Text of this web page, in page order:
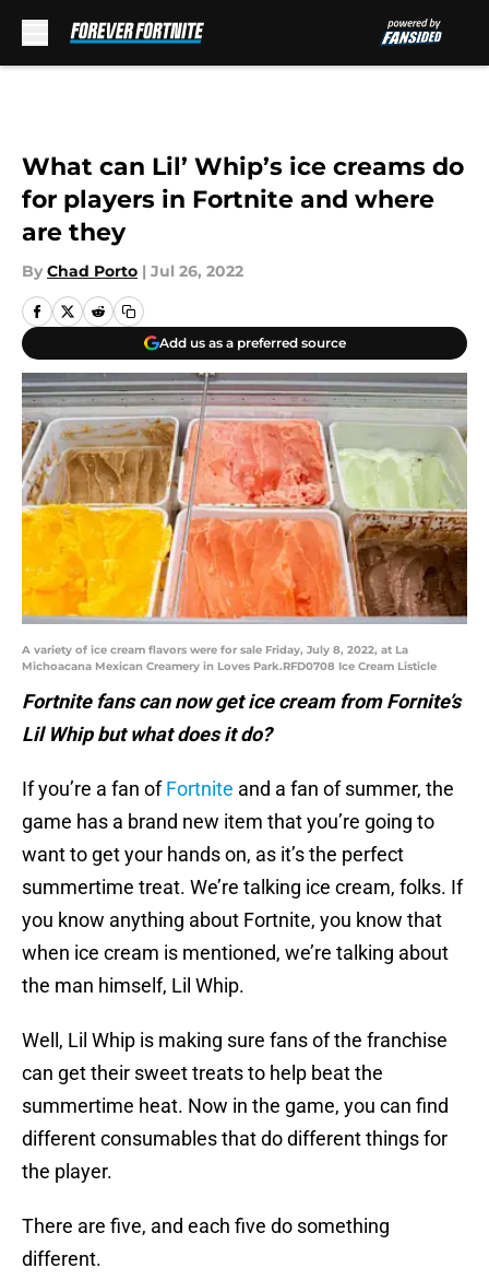
What can Lil’ Whip’s ice creams do
for players in Fortnite and where
are they
By Chad Porto | Jul 26, 2022
Add us as a preferred source
A variety of ice cream flavors were for sale Friday, July 8, 2022, at La
Michoacana Mexican Creamery in Loves Park.RFD0708 Ice Cream Listicle
Fortnite fans can now get ice cream from Fornite’s
Lil Whip but what does it do?
If you’re a fan ofFortnite and a fan of summer, the
game has a brand new item that you’re going to
want to get your hands on, as it’s the perfect
summertime treat. We’re talking ice cream, folks. If
you know anything about Fortnite, you know that
when ice cream is mentioned, we’re talking about
the man himself, Lil Whip.
Well, Lil Whip is making sure fans of the franchise
can get their sweet treats to help beat the
summertime heat. Now in the game, you can find
different consumables that do different things for
the player.
There are five, and each five do something
different.